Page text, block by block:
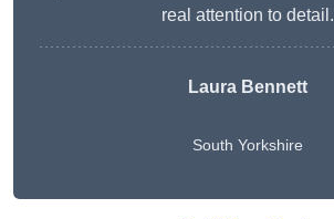
real attention to detail.
Laura Bennett
South Yorkshire